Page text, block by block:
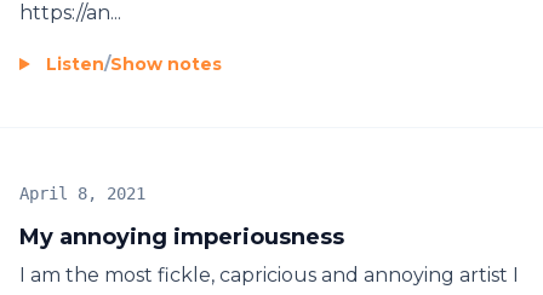
https://an...
Listen/Show notes
My annoying imperiousness
April 8, 2021
I am the most fickle, capricious and annoying artist I